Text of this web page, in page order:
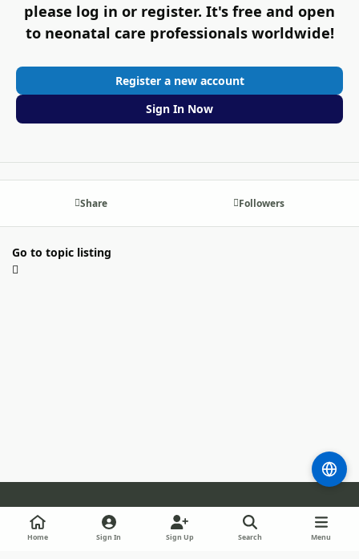
please log in or register. It's free and open
to neonatal care professionals worldwide!
Register a new account
Sign In Now
Share Followers
Go to topic listing
Light ModeDark ModeSystem Preference
l
Home Sign In Sign Up Search Menu